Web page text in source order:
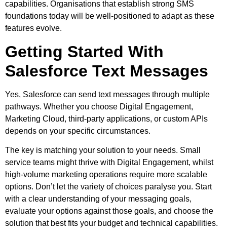
capabilities. Organisations that establish strong SMS
foundations today will be well-positioned to adapt as these
features evolve.
Getting Started With
Salesforce Text Messages
Yes, Salesforce can send text messages through multiple
pathways. Whether you choose Digital Engagement,
Marketing Cloud, third-party applications, or custom APIs
depends on your specific circumstances.
The key is matching your solution to your needs. Small
service teams might thrive with Digital Engagement, whilst
high-volume marketing operations require more scalable
options. Don’t let the variety of choices paralyse you. Start
with a clear understanding of your messaging goals,
evaluate your options against those goals, and choose the
solution that best fits your budget and technical capabilities.